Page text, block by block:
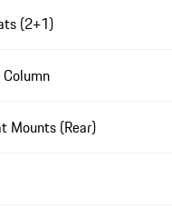
(2+1)
Mounts (Rear)